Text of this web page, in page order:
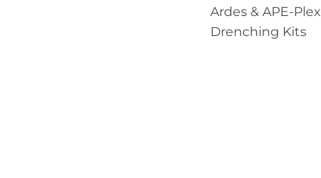
Ardes & APE-Plex
Drenching Kits